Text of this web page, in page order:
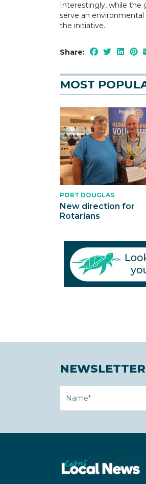
Interestingly, while the
serve an
the initiative.
Share:
MOST
PORT DOUGLAS
New direction for
Rotarians
Name